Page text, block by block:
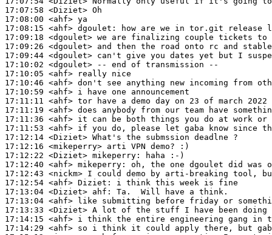
17:07:58 <Diziet>
17:08:00 <ahf>
17:08:15 <ahf> dgoulet:
17:09:18 <dgoulet>
17:09:26 <dgoulet>
17:09:44 <dgoulet>
17:10:02 <dgoulet>
17:10:05 <ahf>
17:10:46 <ahf>
17:10:59 <ahf>
17:11:11 <ahf>
17:11:19 <ahf>
17:11:36 <ahf>
17:11:53 <ahf>
17:12:14 <Diziet>
17:12:16 <mikeperry>
17:12:22 <Diziet> mikeperry:
17:12:40 <ahf> mikeperry:
17:12:43 <nickm>
17:12:54 <ahf> Diziet:
17:13:04 <Diziet> ahf:
17:13:04 <ahf>
17:13:33 <Diziet>
17:14:15 <ahf>
17:14:29 <ahf>